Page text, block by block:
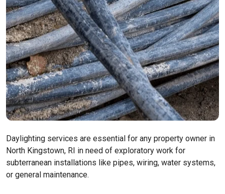
Daylighting services are essential for any property owner in
North Kingstown, RI in need of exploratory work for
subterranean installations like pipes, wiring, water systems,
or general maintenance.